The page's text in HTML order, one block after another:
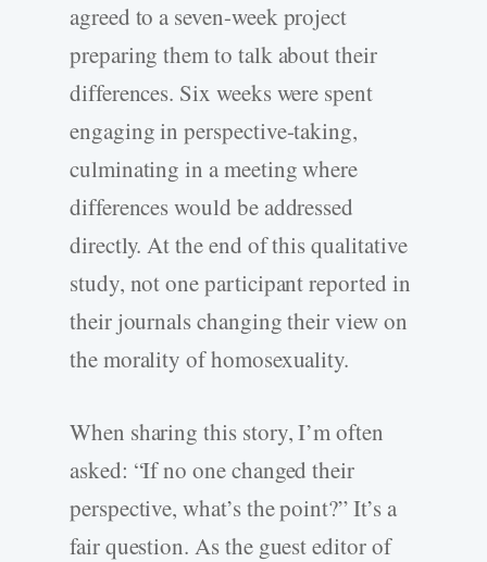
agreed to a seven-­week project
preparing them to talk about their
differences. Six weeks were spent
engaging in perspective-­taking,
culminating in a meeting where
differences would be addressed
directly. At the end of this qualitative
study, not one participant reported in
their journals changing their view on
the morality of homosexuality.
When sharing this story, I’m often
asked: “If no one changed their
perspective, what’s the point?” It’s a
fair question. As the guest editor of